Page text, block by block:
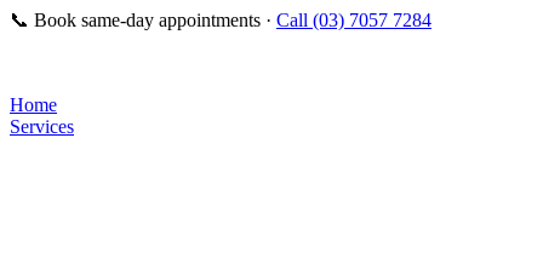
📞 Book same-day appointments · Call (03) 7057 7284
Home
Services